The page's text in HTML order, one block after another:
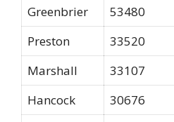
Greenbrier
53480
Preston
33520
Marshall
33107
Hancock
30676